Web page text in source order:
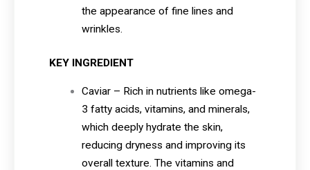
the appearance of fine lines and
wrinkles.
KEY INGREDIENT
Caviar – Rich in nutrients like omega-
3 fatty acids, vitamins, and minerals,
which deeply hydrate the skin,
reducing dryness and improving its
overall texture. The vitamins and